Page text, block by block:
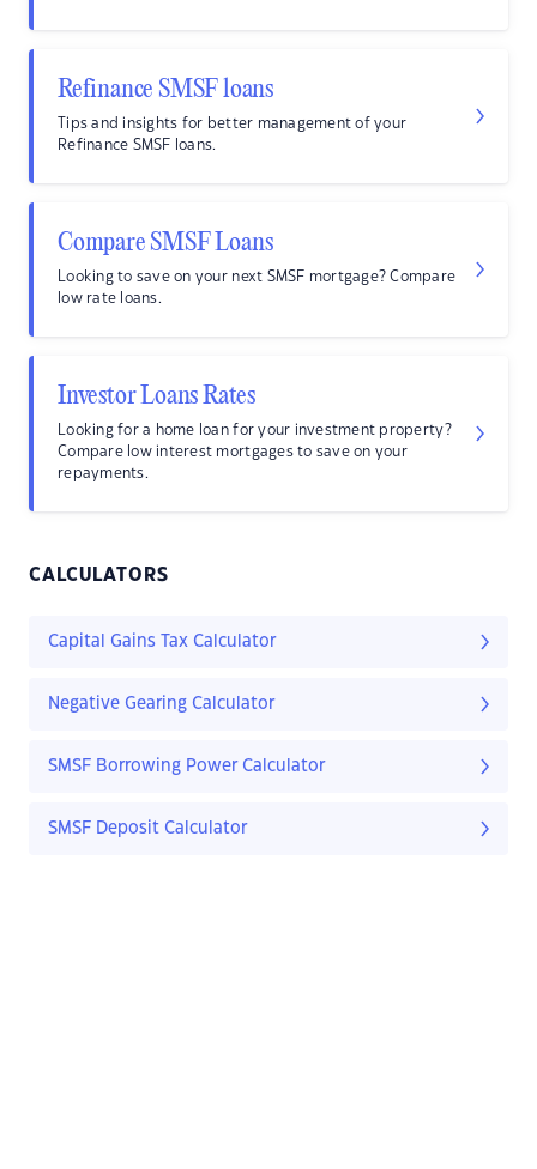
Refinance SMSF loans
Tips and insights for better management of your
Refinance SMSF loans.
Compare SMSF Loans
Looking to save on your next SMSF mortgage? Compare
low rate loans.
Investor Loans Rates
Looking for a home loan for your investment property?
Compare low interest mortgages to save on your
repayments.
CALCULATORS
Capital Gains Tax Calculator
Negative Gearing Calculator
SMSF Borrowing Power Calculator
SMSF Deposit Calculator